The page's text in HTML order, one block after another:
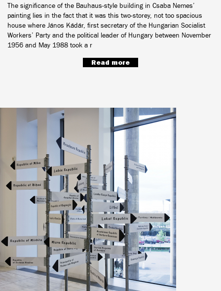
The significance of the Bauhaus-style building in Csaba Nemes’
painting lies in the fact that it was this two-storey, not too spacious
house where János Kádár, first secretary of the Hungarian Socialist
Workers’ Party and the political leader of Hungary between November
1956 and May 1988 took a r
Read more